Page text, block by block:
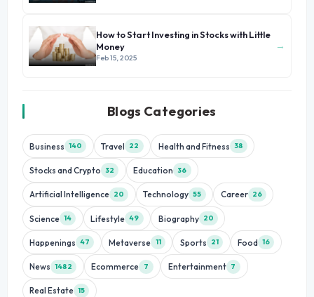
How to Start Investing in Stocks with Little
Money
Feb 15, 2025
→
Blogs Categories
Business 140 Travel 22 Health and Fitness 38
Stocks and Crypto 32 Education 36
Artificial Intelligence 20 Technology 55 Career 26
Science 14 Lifestyle 49 Biography 20
Happenings 47 Metaverse 11 Sports 21 Food 16
News 1482 Ecommerce 7 Entertainment 7
Real Estate 15